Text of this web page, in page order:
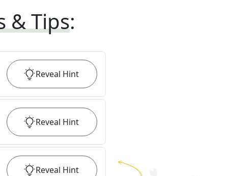
& Tips:
Reveal Hint
Reveal Hint
Reveal Hint